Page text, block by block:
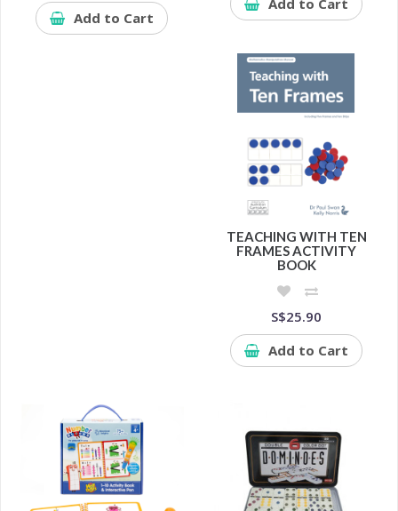
Add to Cart
Add to Cart
TEACHING WITH TEN
FRAMES ACTIVITY
BOOK
S$25.90
Add to Cart